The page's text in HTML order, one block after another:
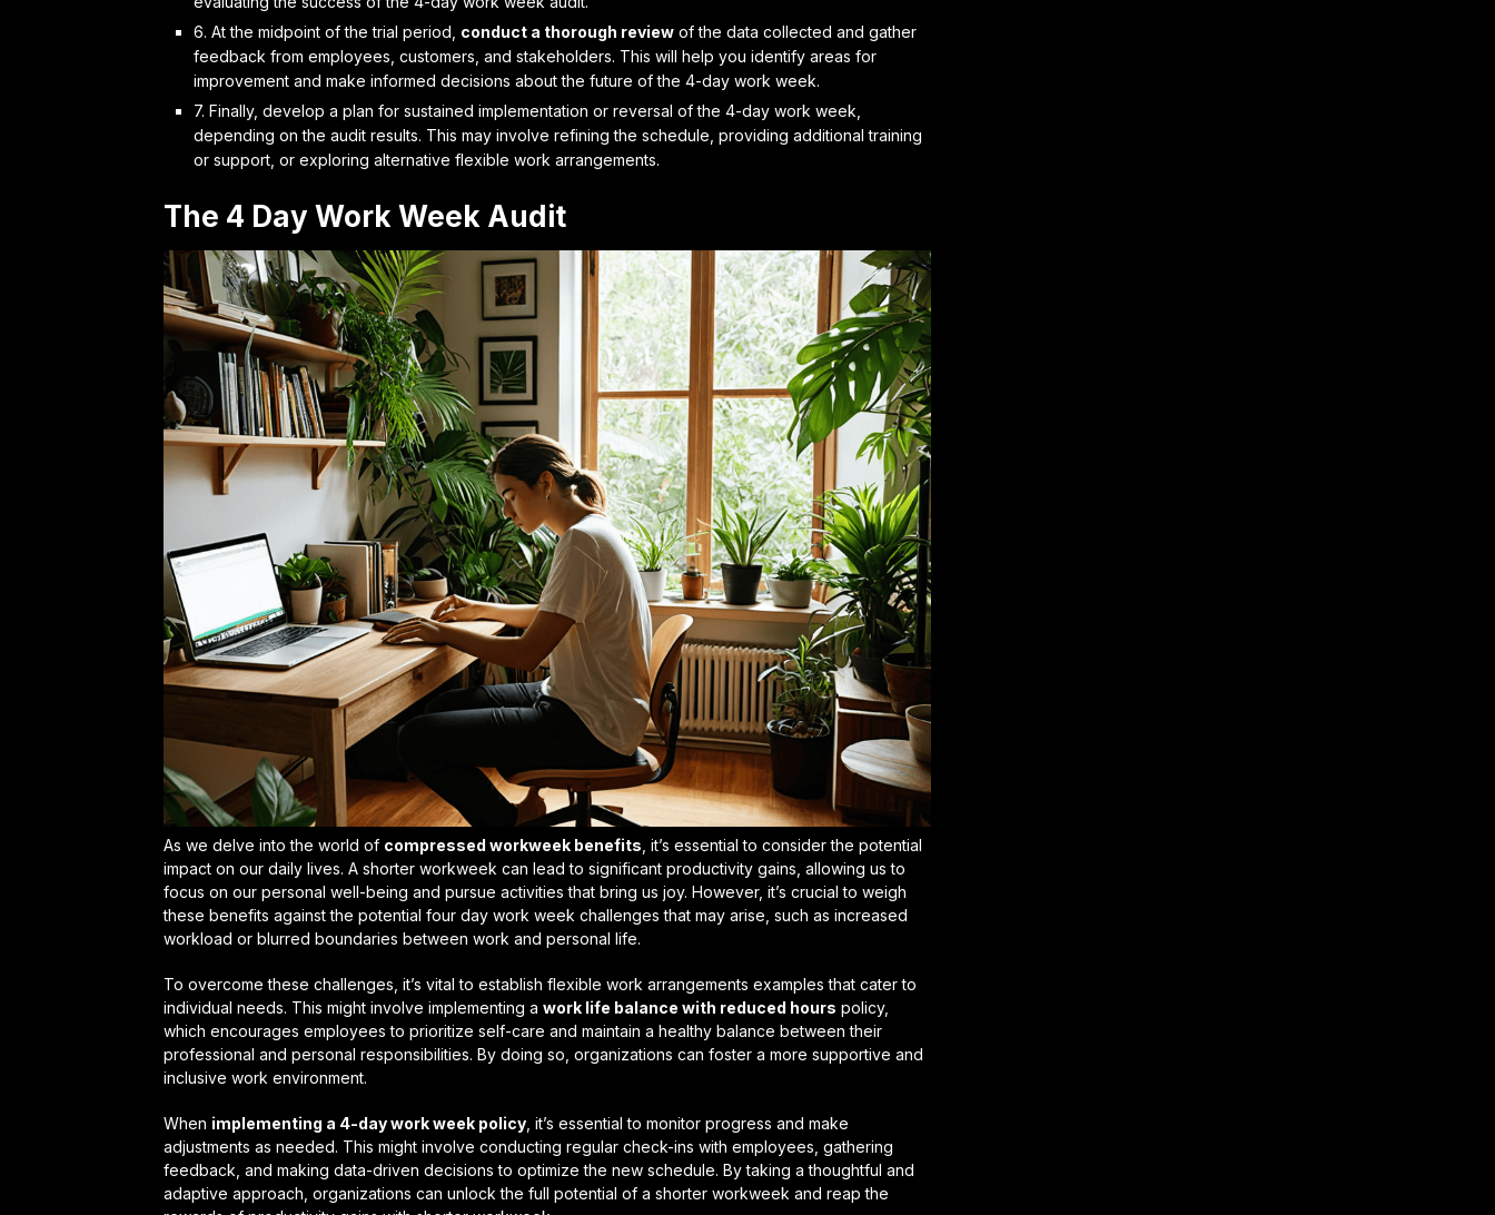
6. At the midpoint of the trial period, conduct a thorough reviewof the data collected and gather
feedback from employees, customers, and stakeholders. This will help you identify areas for
improvement and make informed decisions about the future of the 4-day work week.
7. Finally, develop a plan for sustained implementation or reversal of the 4-day work week,
depending on the audit results. This may involve refining the schedule, providing additional training
or support, or exploring alternative flexible work arrangements.
The 4 Day Work Week Audit
As we delve into the world of compressed workweek benefits , it’s essential to consider the potential
impact on our daily lives. A shorter workweek can lead to significant productivity gains , allowing us to
focus on our personal well-being and pursue activities that bring us joy. However, it’s crucial to weigh
these benefits against the potential four day work week challenges that may arise, such as increased
workload or blurred boundaries between work and personal life.
To overcome these challenges, it’s vital to establish flexible work arrangements examples that cater to
individual needs. This might involve implementing a work life balance with reduced hours policy,
which encourages employees to prioritize self-care and maintain a healthy balance between their
professional and personal responsibilities. By doing so, organizations can foster a more supportive and
inclusive work environment.
When implementing a 4-day work week policy , it’s essential to monitor progress and make
adjustments as needed. This might involve conducting regular check-ins with employees, gathering
feedback, and making data-driven decisions to optimize the new schedule. By taking a thoughtful and
adaptive approach, organizations can unlock the full potential of a shorter workweek and reap the